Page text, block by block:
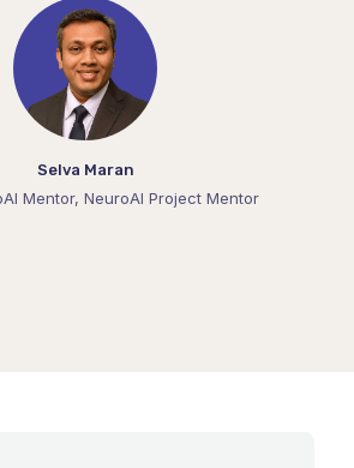
Selva Maran
Mentor, NeuroAI Project Mentor